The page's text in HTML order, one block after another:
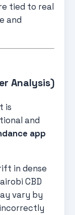
tied to real
and
Analysis)
is
and
app
in dense
CBD
vary by
incorrectly